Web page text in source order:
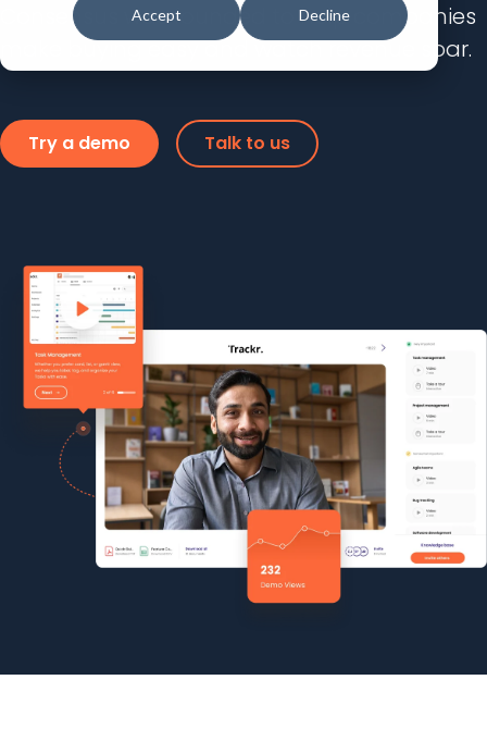
Accept Decline
Consensus was founded to help companies
make buying easy and watch revenue soar.
Try a demo Talk to us